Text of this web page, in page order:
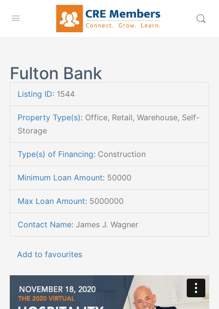
Fulton Bank
Listing ID: 1544
Property Type(s): Office, Retail, Warehouse, Self-
Storage
Type(s) of Financing: Construction
Minimum Loan Amount: 50000
Max Loan Amount: 5000000
Contact Name: James J. Wagner
Add to favourites